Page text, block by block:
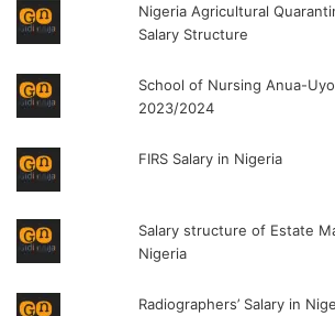
Nigeria Agricultural
Salary Structure
School of Nursing Anua-
2023/2024
FIRS Salary in Nigeria
Salary structure of Estate
Nigeria
Radiographers’ Salary in